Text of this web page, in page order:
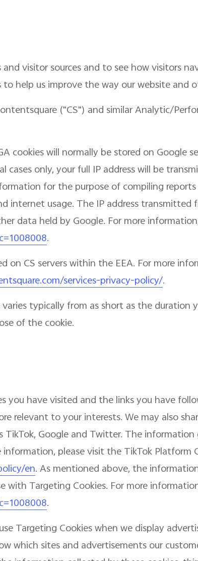
visitor sources and to see how visitors
help us improve the way our website and
("CS") and similar Analytic/
will normally be stored on Google
only, your full IP address will be
for the purpose of compiling
usage. The IP address transmitted
data held by Google. For more
.
on CS servers within the EEA. For more
services-privacy-policy/.
typically from as short as the duration
of the cookie.
you have visited and the links you have
relevant to your interests. We may also
Google and Twitter. The
please visit the TikTok Platform
en. As mentioned above, the
with Targeting Cookies. For more
.
Targeting Cookies when we display
which sites and advertisements our